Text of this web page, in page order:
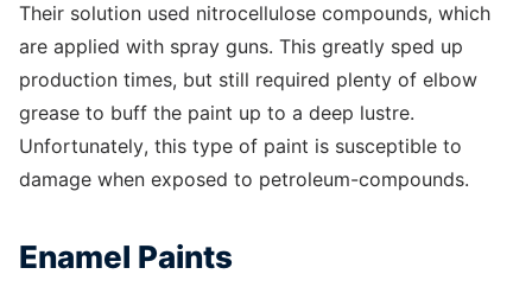
Their solution used nitrocellulose compounds, which
are applied with spray guns. This greatly sped up
production times, but still required plenty of elbow
grease to buff the paint up to a deep lustre.
Unfortunately, this type of paint is susceptible to
damage when exposed to petroleum-compounds.
Enamel Paints